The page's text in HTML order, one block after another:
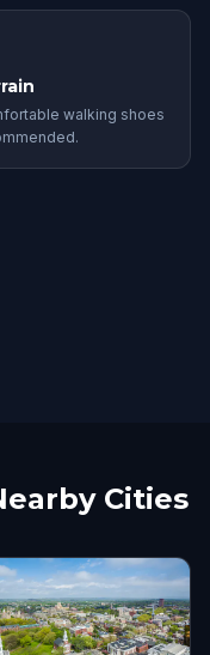
walking shoes
Cities